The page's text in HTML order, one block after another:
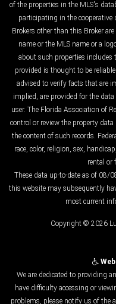
of the properties in the MLS's
participating in the cooperative
Brokers other than this Broker
name or the MLS name or a
about such properties
provided is thought to be
advised to verify facts that are
implied, are provided for the
user. The Florida Association of
control or review the property
the content of such records.
race, color, religion, sex,
rental or
These data up-to-date as of 08/
this website may subsequently
most current
Copyright © 2026
We are dedicated to providing
have difficulty accessing or
problems, please notify us of the